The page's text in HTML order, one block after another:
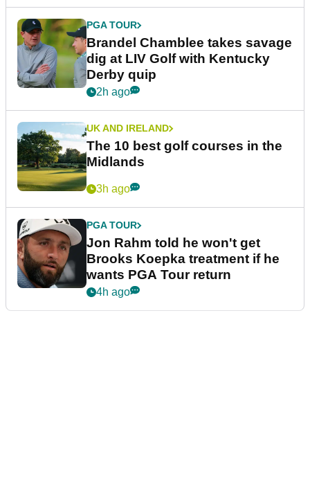
PGA TOUR
Brandel Chamblee takes savage
dig at LIV Golf with Kentucky
Derby quip
2h ago
UK AND IRELAND
The 10 best golf courses in the
Midlands
3h ago
PGA TOUR
Jon Rahm told he won't get
Brooks Koepka treatment if he
wants PGA Tour return
4h ago